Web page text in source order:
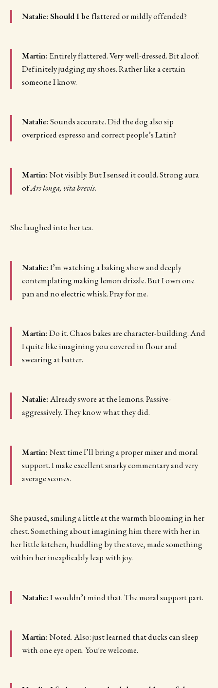
Natalie: Should I beflattered or mildly offended?
Martin: Entirely flattered. Very well-dressed. Bit aloof.
Definitely judging my shoes. Rather like a certain
someone I know.
Natalie: Sounds accurate. Did the dog also sip
overpriced espresso and correct people’s Latin?
Martin: Not visibly. But I sensed it could. Strong aura
ofArs longa, vita brevis.
She laughed into her tea.
Natalie: I’m watching a baking show and deeply
contemplating making lemon drizzle. But I own one
pan and no electric whisk. Pray for me.
Martin: Do it. Chaos bakes are character-building. And
I quite like imagining you covered in flour and
swearing at batter.
Natalie: Already swore at the lemons. Passive-
aggressively. They know what they did.
Martin: Next time I’ll bring a proper mixer and moral
support. I make excellent snarky commentary and very
average scones.
She paused, smiling a little at the warmth blooming in her
chest. Something about imagining him there with her in
her little kitchen, huddling by the stove, made something
within her inexplicably leap with joy.
Natalie: I wouldn’t mind that. The moral support part.
Martin: Noted. Also: just learned that ducks can sleep
with one eye open. You're welcome.